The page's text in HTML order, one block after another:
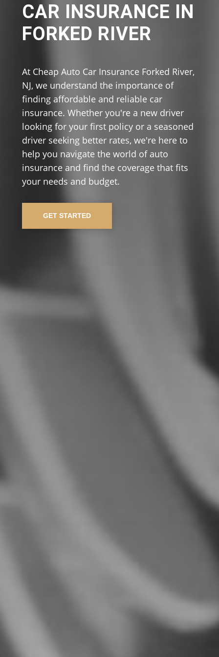
CAR INSURANCE IN
FORKED RIVER
At Cheap Auto Car Insurance Forked River,
NJ, we understand the importance of
finding affordable and reliable car
insurance. Whether you're a new driver
looking for your first policy or a seasoned
driver seeking better rates, we're here to
help you navigate the world of auto
insurance and find the coverage that fits
your needs and budget.
GET STARTED